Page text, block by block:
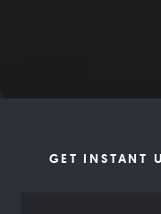
GET INSTANT